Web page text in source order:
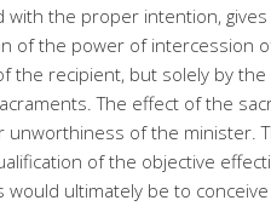
with the proper intention,
of the power of intercession
the recipient, but solely by
The effect of the
unworthiness of the minister.
of the objective
would ultimately be to